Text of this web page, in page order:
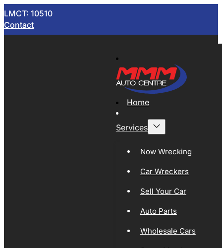
LMCT: 10510
Contact
Home
Services
Now Wrecking
Car Wreckers
Sell Your Car
Auto Parts
Wholesale Cars